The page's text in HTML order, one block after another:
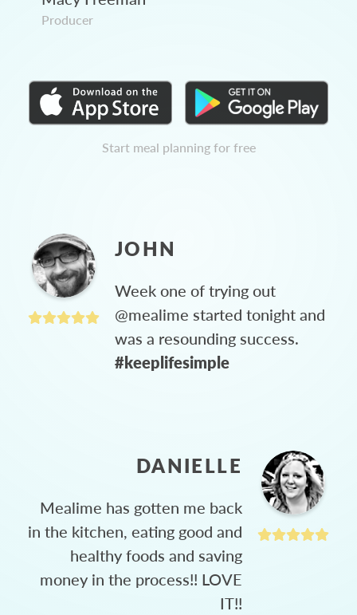
Producer
Start meal planning for free
JOHN
Week one of trying out
@mealime started tonight and
was a resounding success.
#keeplifesimple
DANIELLE
Mealime has gotten me back
in the kitchen, eating good and
healthy foods and saving
money in the process!! LOVE
IT!!